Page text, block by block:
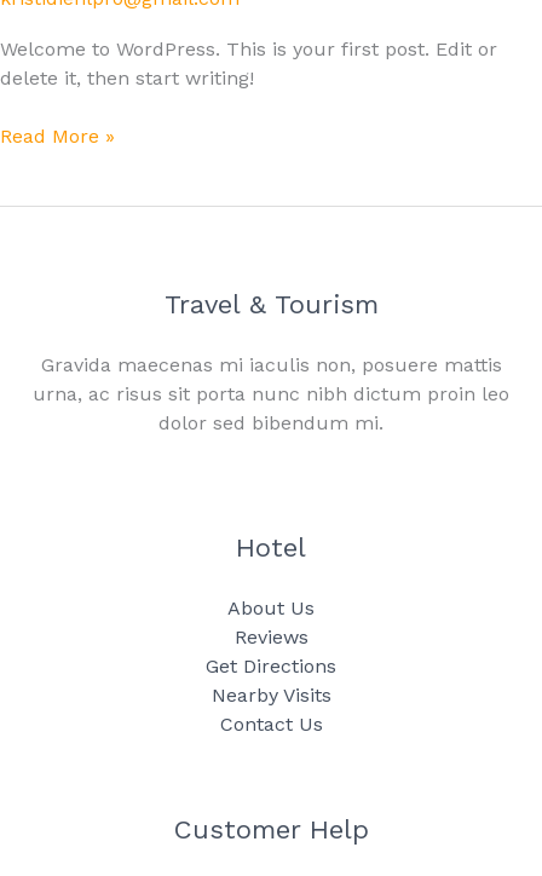
Welcome to WordPress. This is your first post. Edit or
delete it, then start writing!
Read More »
Travel & Tourism
Gravida maecenas mi iaculis non, posuere mattis
urna, ac risus sit porta nunc nibh dictum proin leo
dolor sed bibendum mi.
Hotel
About Us
Reviews
Get Directions
Nearby Visits
Contact Us
Customer Help